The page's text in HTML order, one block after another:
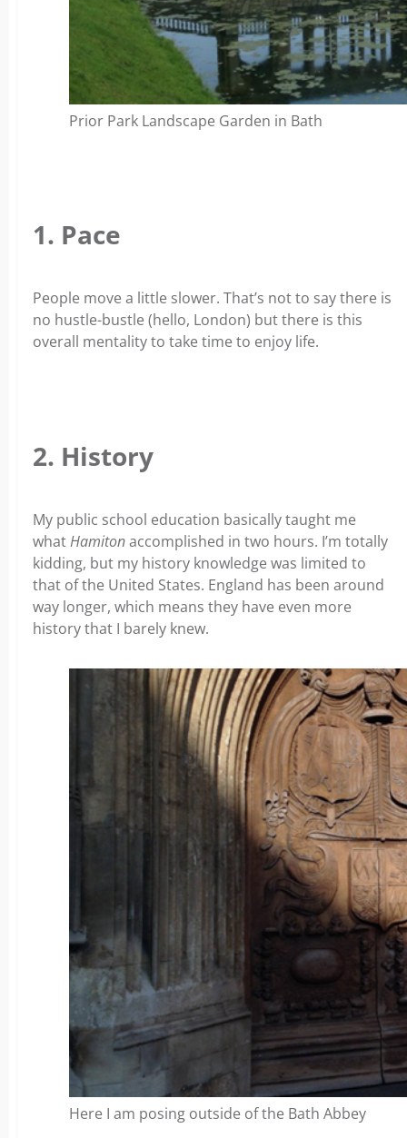
Prior Park Landscape Garden in Bath
1. Pace
People move a little slower. That’s not to say there is
no hustle-bustle (hello, London) but there is this
overall mentality to take time to enjoy life.
2. History
My public school education basically taught me
whatHamitonaccomplished in two hours. I’m totally
kidding, but my history knowledge was limited to
that of the United States. England has been around
way longer, which means they have even more
history that I barely knew.
Here I am posing outside of the Bath Abbey